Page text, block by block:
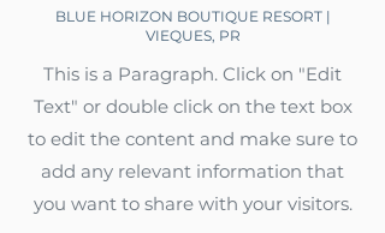
BLUE HORIZON BOUTIQUE RESORT |
VIEQUES, PR
This is a Paragraph. Click on "Edit
Text" or double click on the text box
to edit the content and make sure to
add any relevant information that
you want to share with your visitors.